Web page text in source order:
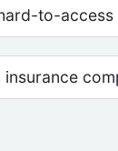
to-access